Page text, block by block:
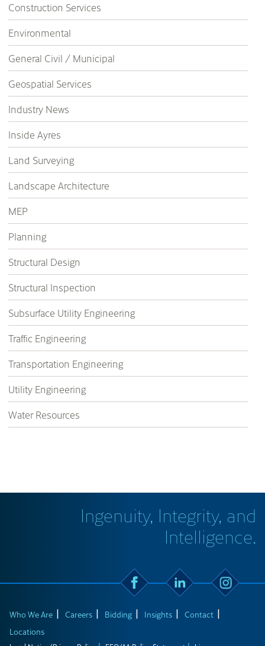
Construction Services
Environmental
General Civil / Municipal
Geospatial Services
Industry News
Inside Ayres
Land Surveying
Landscape Architecture
MEP
Planning
Structural Design
Structural Inspection
Subsurface Utility Engineering
Traffic Engineering
Transportation Engineering
Utility Engineering
Water Resources
Ingenuity, Integrity, and
Intelligence.
Who We Are Careers Bidding Insights
Contact
Locations